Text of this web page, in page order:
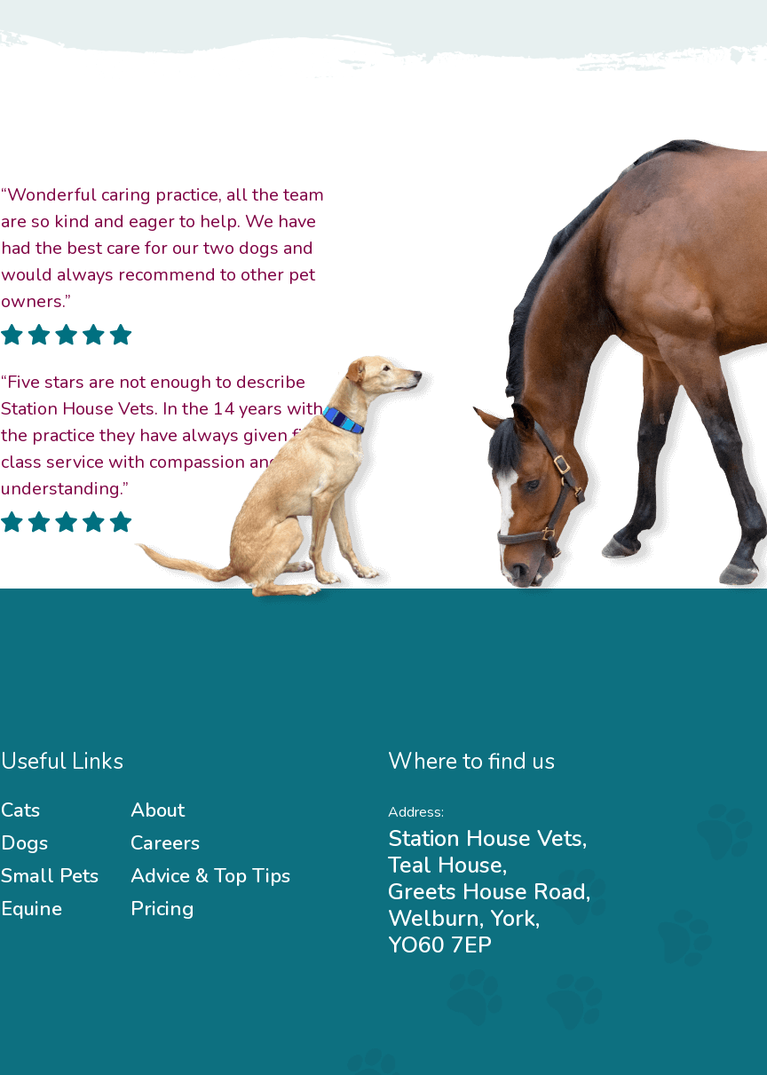
“Wonderful caring practice, all the team
are so kind and eager to help. We have
had the best care for our two dogs and
would always recommend to other pet
owners.”
“Five stars are not enough to describe
Station House Vets. In the 14 years with
the practice they have always given first
class service with compassion and gentle
understanding.”
Useful Links
Cats
Dogs
Small Pets
Equine
About
Careers
Advice & Top Tips
Pricing
Where to find us
Address:
Station House Vets,
Teal House,
Greets House Road,
Welburn, York,
YO60 7EP